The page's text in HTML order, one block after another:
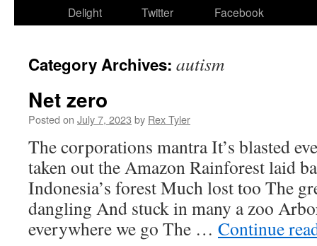
Delight
Twitter
Facebook
Category Archives: autism
Net zero
Posted on July 7, 2023 by Rex Tyler
The corporations mantra It’s blasted
taken out the Amazon Rainforest laid
Indonesia’s forest Much lost too The
dangling And stuck in many a zoo
everywhere we go The … Continue